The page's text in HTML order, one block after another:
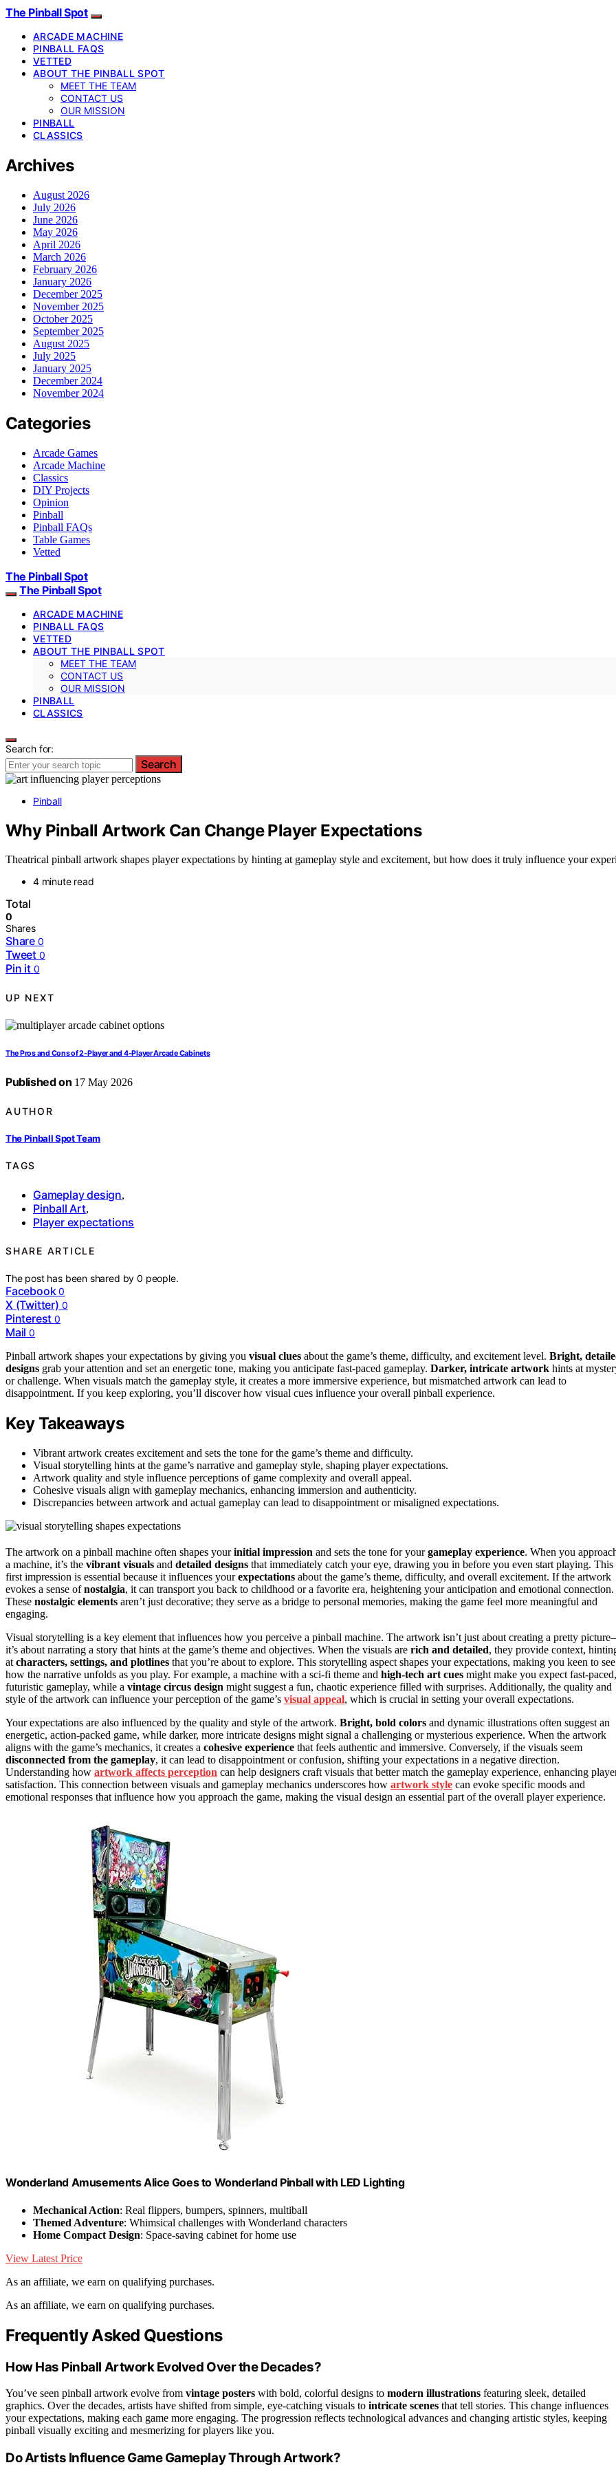
The Pinball Spot
ARCADE MACHINE
PINBALL FAQS
VETTED
ABOUT THE PINBALL SPOT
MEET THE TEAM
CONTACT US
OUR MISSION
PINBALL
CLASSICS
Archives
August 2026
July 2026
June 2026
May 2026
April 2026
March 2026
February 2026
January 2026
December 2025
November 2025
October 2025
September 2025
August 2025
July 2025
January 2025
December 2024
November 2024
Categories
Arcade Games
Arcade Machine
Classics
DIY Projects
Opinion
Pinball
Pinball FAQs
Table Games
Vetted
The Pinball Spot
The Pinball Spot
ARCADE MACHINE
PINBALL FAQS
VETTED
ABOUT THE PINBALL SPOT
MEET THE TEAM
CONTACT US
OUR MISSION
PINBALL
CLASSICS
Search for:
Search
Pinball
Why Pinball Artwork Can Change Player Expectations
Theatrical pinball artwork shapes player expectations by hinting at gameplay style and excitement, but how does it truly influence your
4 minute read
Total
0
Shares
Share 0
Tweet 0
Pin it 0
UP NEXT
The Pros and Cons of 2-Player and 4-Player Arcade Cabinets
Published on 17 May 2026
AUTHOR
The Pinball Spot Team
TAGS
Gameplay design,
Pinball Art,
Player expectations
SHARE ARTICLE
The post has been shared by0 people.
Facebook 0
X (Twitter) 0
Pinterest 0
Mail 0
Pinball artwork shapes your expectations by giving you visual clues about the game’s theme, difficulty, and excitement level. Bright,
designs grab your attention and set an energetic tone, making you anticipate fast-paced gameplay. Darker, intricate artwork hints at
or challenge. When visuals match the gameplay style, it creates a more immersive experience, but mismatched artwork can lead to
disappointment. If you keep exploring, you’ll discover how visual cues influence your overall pinball experience.
Key Takeaways
Vibrant artwork creates excitement and sets the tone for the game’s theme and difficulty.
Visual storytelling hints at the game’s narrative and gameplay style, shaping player expectations.
Artwork quality and style influence perceptions of game complexity and overall appeal.
Cohesive visuals align with gameplay mechanics, enhancing immersion and authenticity.
Discrepancies between artwork and actual gameplay can lead to disappointment or misaligned expectations.
The artwork on a pinball machine often shapes yourinitial impression and sets the tone for yourgameplay experience. When you
a machine, it’s the vibrant visuals and detailed designs that immediately catch your eye, drawing you in before you even start playing. This
first impression is essential because it influences yourexpectations about the game’s theme, difficulty, and overall excitement. If the artwork
evokes a sense ofnostalgia, it can transport you back to childhood or a favorite era, heightening your anticipation and emotional connection.
These nostalgic elements aren’t just decorative; they serve as a bridge to personal memories, making the game feel more meaningful and
engaging.
Visual storytelling is a key element that influences how you perceive a pinball machine. The artwork isn’t just about creating a pretty
it’s about narrating a story that hints at the game’s theme and objectives. When the visuals are rich and detailed, they provide context,
at characters, settings, and plotlines that you’re about to explore. This storytelling aspect shapes your expectations, making you keen to see
how the narrative unfolds as you play. For example, a machine with a sci-fi theme and high-tech art cues might make you expect fast-paced,
futuristic gameplay, while a vintage circus design might suggest a fun, chaotic experience filled with surprises. Additionally, the quality and
style of the artwork can influence your perception of the game’s visual appeal, which is crucial in setting your overall expectations.
Your expectations are also influenced by the quality and style of the artwork. Bright, bold colors and dynamic illustrations often suggest an
energetic, action-packed game, while darker, more intricate designs might signal a challenging or mysterious experience. When the artwork
aligns with the game’s mechanics, it creates a cohesive experience that feels authentic and immersive. Conversely, if the visuals seem
disconnected from the gameplay, it can lead to disappointment or confusion, shifting your expectations in a negative direction.
Understanding how artwork affects perception can help designers craft visuals that better match the gameplay experience, enhancing
satisfaction. This connection between visuals and gameplay mechanics underscores how artwork style can evoke specific moods and
emotional responses that influence how you approach the game, making the visual design an essential part of the overall player experience.
Wonderland Amusements Alice Goes to Wonderland Pinball with LED Lighting
Mechanical Action: Real flippers, bumpers, spinners, multiball
Themed Adventure: Whimsical challenges with Wonderland characters
Home Compact Design: Space-saving cabinet for home use
View Latest Price
As an affiliate, we earn on qualifying purchases.
As an affiliate, we earn on qualifying purchases.
Frequently Asked Questions
How Has Pinball Artwork Evolved Over the Decades?
You’ve seen pinball artwork evolve from vintage posters with bold, colorful designs to modern illustrations featuring sleek, detailed
graphics. Over the decades, artists have shifted from simple, eye-catching visuals to intricate scenes that tell stories. This change influences
your expectations, making each game more engaging. The progression reflects technological advances and changing artistic styles, keeping
pinball visually exciting and mesmerizing for players like you.
Do Artists Influence Game Gameplay Through Artwork?